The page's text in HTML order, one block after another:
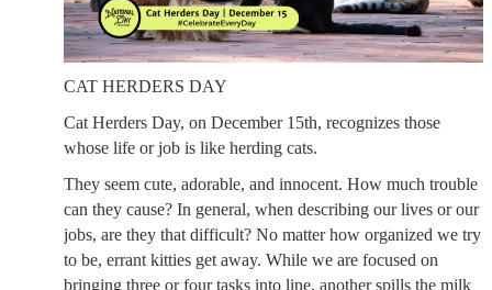
CAT HERDERS DAY
Cat Herders Day, on December 15th, recognizes those
whose life or job is like herding cats.
They seem cute, adorable, and innocent. How much trouble
can they cause? In general, when describing our lives or our
jobs, are they that difficult? No matter how organized we try
to be, errant kitties get away. While we are focused on
bringing three or four tasks into line, another spills the milk